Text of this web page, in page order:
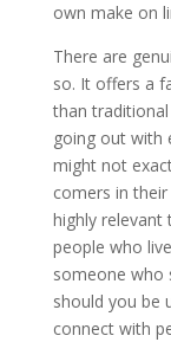
own make on
There are
so. It offers a
than
going out with
might not
comers in
highly relevant
people who
someone who
should you be
connect with